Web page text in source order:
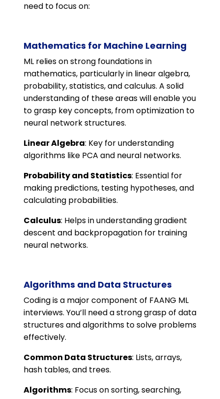
need to focus on:
Mathematics for Machine Learning
ML relies on strong foundations in
mathematics, particularly in linear algebra,
probability, statistics, and calculus. A solid
understanding of these areas will enable you
to grasp key concepts, from optimization to
neural network structures.
Linear Algebra: Key for understanding
algorithms like PCA and neural networks.
Probability and Statistics: Essential for
making predictions, testing hypotheses, and
calculating probabilities.
Calculus: Helps in understanding gradient
descent and backpropagation for training
neural networks.
Algorithms and Data Structures
Coding is a major component of FAANG ML
interviews. You’ll need a strong grasp of data
structures and algorithms to solve problems
effectively.
Common Data Structures: Lists, arrays,
hash tables, and trees.
Algorithms: Focus on sorting, searching,